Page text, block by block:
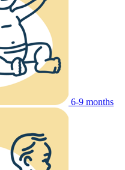
6-9 months